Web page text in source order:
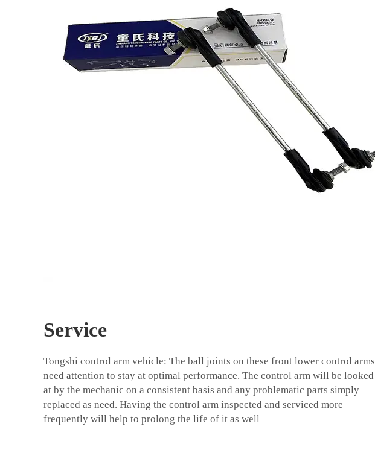
Service
Tongshi control arm vehicle: The ball joints on these front lower control arms
need attention to stay at optimal performance. The control arm will be looked
at by the mechanic on a consistent basis and any problematic parts simply
replaced as need. Having the control arm inspected and serviced more
frequently will help to prolong the life of it as well